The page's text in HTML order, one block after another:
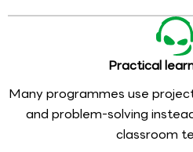
Practical
Many programmes use
and problem-solving
classroom